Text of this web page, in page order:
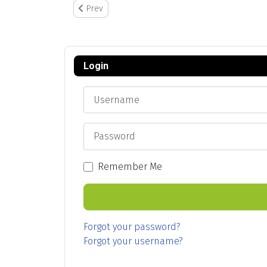
Previous article: Task Log Import Feature
Prev
Login
Remember Me
Forgot your password?
Forgot your username?